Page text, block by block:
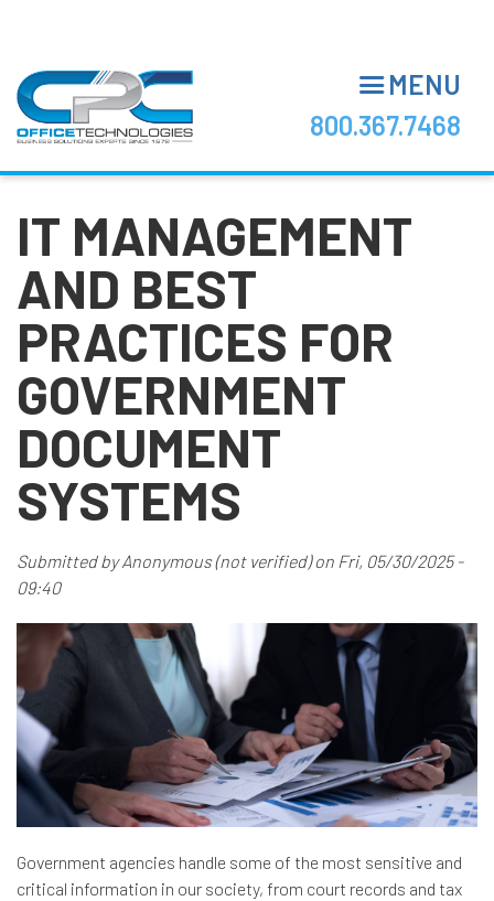
content
MENU
800.367.7468
IT MANAGEMENT
AND BEST
PRACTICES FOR
GOVERNMENT
DOCUMENT
SYSTEMS
Submitted byAnonymous (not verified)on Fri, 05/30/2025 -
09:40
Government agencies handle some of the most sensitive and
critical information in our society, from court records and tax